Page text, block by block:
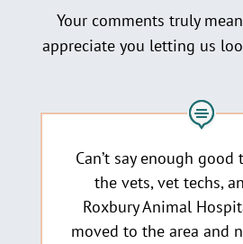
Your comments truly
appreciate you letting us
Can’t say enough
the vets, vet techs,
Roxbury Animal
moved to the area and